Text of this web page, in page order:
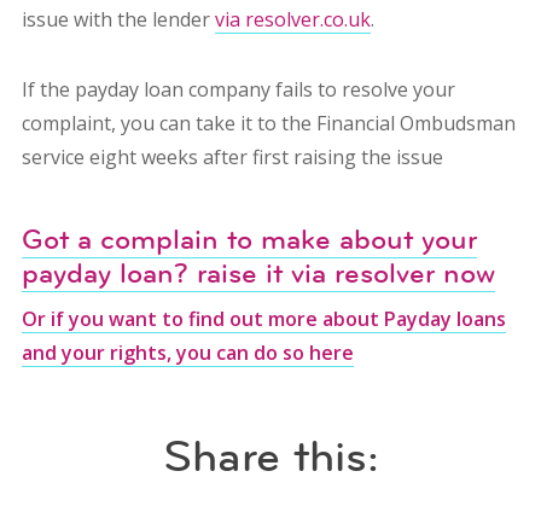
issue with the lendervia resolver.co.uk.
If the payday loan company fails to resolve your
complaint, you can take it to the Financial Ombudsman
service eight weeks after first raising the issue
Got a complain to make about your
payday loan? raise it via resolver now
Or if you want to find out more about Payday loans
and your rights, you can do so here
Share this: